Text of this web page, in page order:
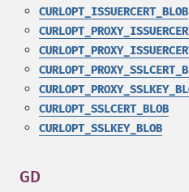
CURLOPT_ISSUERCERT_BLOB
CURLOPT_SSLCERT_BLOB
CURLOPT_SSLKEY_BLOB
GD